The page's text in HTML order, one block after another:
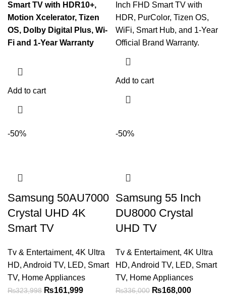
Smart TV with HDR10+,
Motion Xcelerator, Tizen
OS, Dolby Digital Plus, Wi-
Fi and 1-Year Warranty
Add to cart
Inch FHD Smart TV with
HDR, PurColor, Tizen OS,
WiFi, Smart Hub, and 1-Year
Official Brand Warranty.
Add to cart
-50%
Samsung 50AU7000
Crystal UHD 4K
Smart TV
Tv & Entertaiment, 4K Ultra
HD, Android TV, LED, Smart
TV, Home Appliances
₨323,998 ₨161,999
-50%
Samsung 55 Inch
DU8000 Crystal
UHD TV
Tv & Entertaiment, 4K Ultra
HD, Android TV, LED, Smart
TV, Home Appliances
₨336,000 ₨168,000